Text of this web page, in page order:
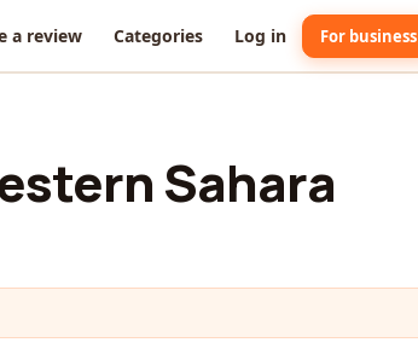
a review Categories Log in For business
Sahara